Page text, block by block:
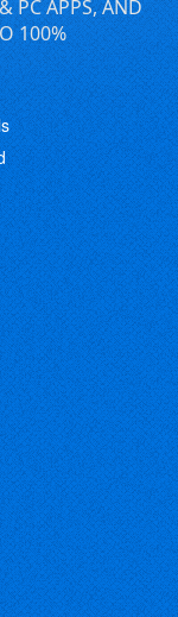
PC APPS, AND
100%